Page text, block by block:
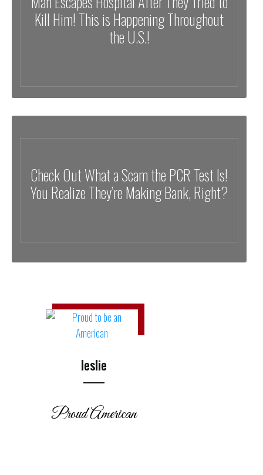
Kill Him! This is Happening Throughout
the U.S.!
Check Out What a Scam the PCR Test Is!
You Realize They’re Making Bank, Right?
leslie
Proud American